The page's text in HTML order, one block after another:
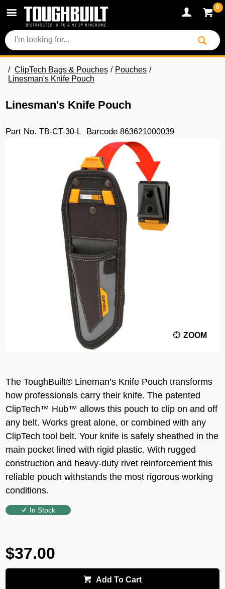
0
ClipTech Bags & Pouches
Pouches
Linesman's Knife Pouch
Linesman's Knife Pouch
Part No. TB-CT-30-L Barcode 863621000039
ZOOM
The ToughBuilt® Lineman’s Knife Pouch transforms
how professionals carry their knife. The patented
ClipTech™ Hub™ allows this pouch to clip on and off
any belt. Works great alone, or combined with any
ClipTech tool belt. Your knife is safely sheathed in the
main pocket lined with rigid plastic. With rugged
construction and heavy-duty rivet reinforcement this
reliable pouch withstands the most rigorous working
conditions.
In Stock
$37.00
Add To Cart